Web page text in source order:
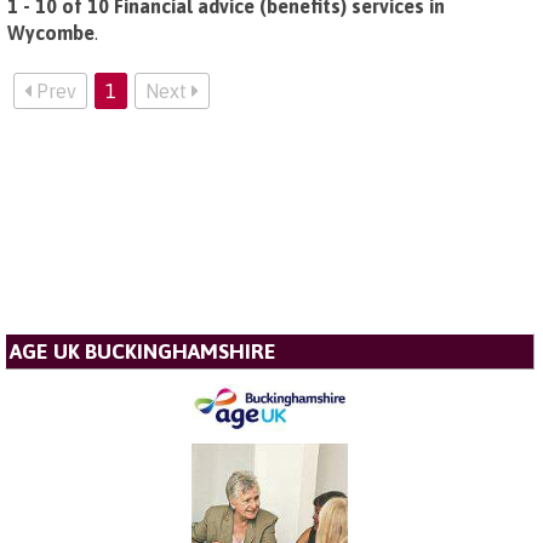
1 - 10 of 10 Financial advice (benefits) services in
Wycombe.
Prev 1 Next
AGE UK BUCKINGHAMSHIRE